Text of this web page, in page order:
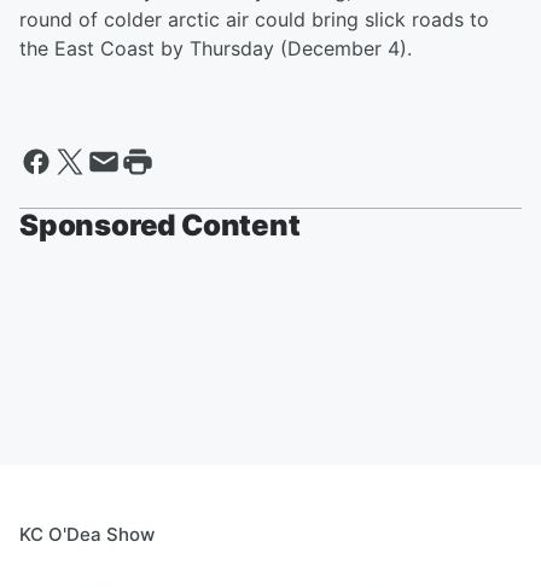
round of colder arctic air could bring slick roads to
the East Coast by Thursday (December 4).
Sponsored Content
KC O'Dea Show